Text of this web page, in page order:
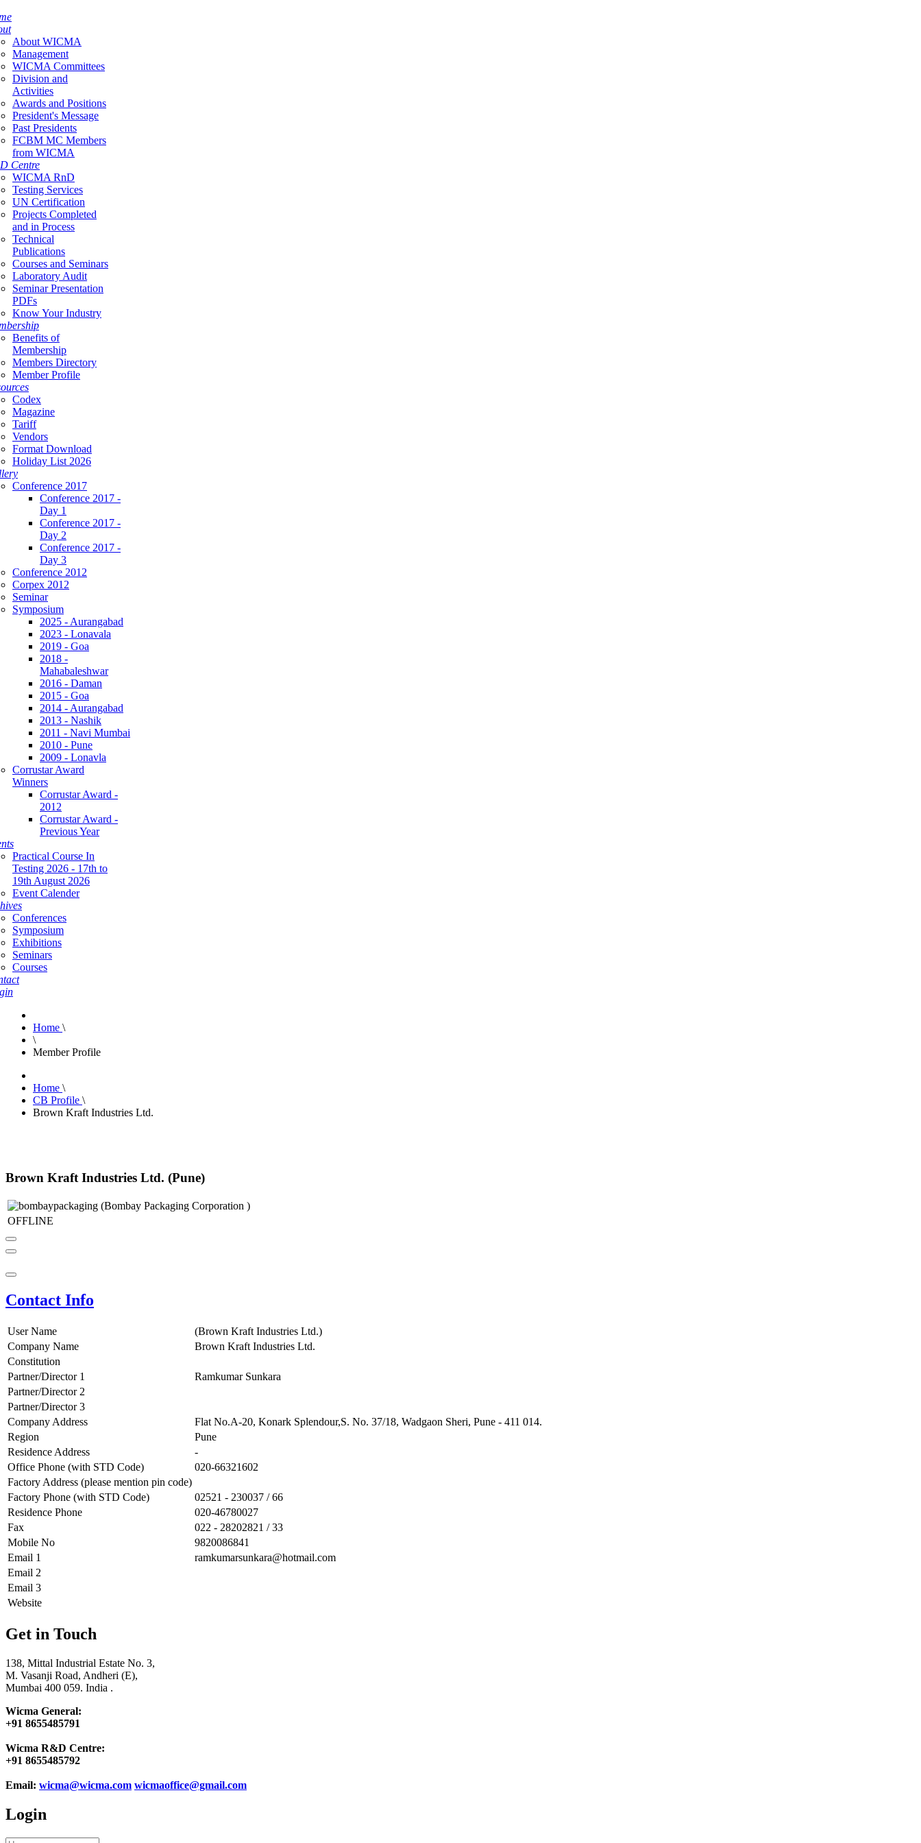
About WICMA
Management
WICMA Committees
Division and
Activities
Awards and Positions
President's Message
Past Presidents
FCBM MC Members
from WICMA
Centre
WICMA RnD
Testing Services
UN Certification
Projects Completed
and in Process
Technical
Publications
Courses and Seminars
Laboratory Audit
Seminar Presentation
PDFs
Know Your Industry
Benefits of
Membership
Members Directory
Member Profile
Codex
Magazine
Tariff
Vendors
Format Download
Holiday List 2026
Conference 2017
Conference 2017 -
Day 1
Conference 2017 -
Day 2
Conference 2017 -
Day 3
Conference 2012
Corpex 2012
Seminar
Symposium
2025 - Aurangabad
2023 - Lonavala
2019 - Goa
2018 -
Mahabaleshwar
2016 - Daman
2015 - Goa
2014 - Aurangabad
2013 - Nashik
2011 - Navi Mumbai
2010 - Pune
2009 - Lonavla
Corrustar Award
Winners
Corrustar Award -
2012
Corrustar Award -
Previous Year
Practical Course In
Testing 2026 - 17th to
19th August 2026
Event Calender
Conferences
Symposium
Exhibitions
Seminars
Courses
Home \
\
Member Profile
Home \
CB Profile \
Brown Kraft Industries Ltd.
Brown Kraft Industries Ltd. (Pune)
OFFLINE
Contact Info
User Name
(Brown Kraft Industries Ltd.)
Company Name
Brown Kraft Industries Ltd.
Constitution
Partner/Director 1
Ramkumar Sunkara
Partner/Director 2
Partner/Director 3
Company Address
Flat No.A-20, Konark Splendour,S. No. 37/18, Wadgaon Sheri, Pune - 411 014.
Region
Pune
Residence Address
-
Office Phone (with STD Code)
020-66321602
Factory Address (please mention pin code)
Factory Phone (with STD Code)
02521 - 230037 / 66
Residence Phone
020-46780027
Fax
022 - 28202821 / 33
Mobile No
9820086841
Email 1
ramkumarsunkara@hotmail.com
Email 2
Email 3
Website
Get in Touch
138, Mittal Industrial Estate No. 3,
M. Vasanji Road, Andheri (E),
Mumbai 400 059. India .
Wicma General:
+91 8655485791
Wicma R&D Centre:
+91 8655485792
Email: wicma@wicma.com wicmaoffice@gmail.com
Login